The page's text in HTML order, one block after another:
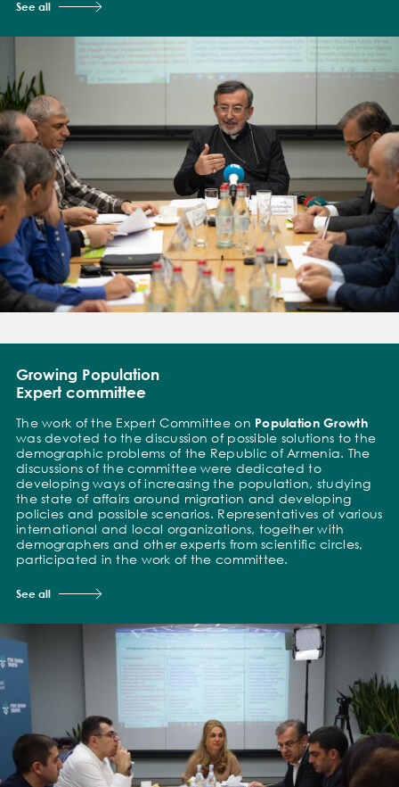
See all
Growing Population
Expert committee
The work of the Expert Committee on Population Growth
was devoted to the discussion of possible solutions to the
demographic problems of the Republic of Armenia. The
discussions of the committee were dedicated to
developing ways of increasing the population, studying
the state of affairs around migration and developing
policies and possible scenarios. Representatives of various
international and local organizations, together with
demographers and other experts from scientific circles,
participated in the work of the committee.
See all